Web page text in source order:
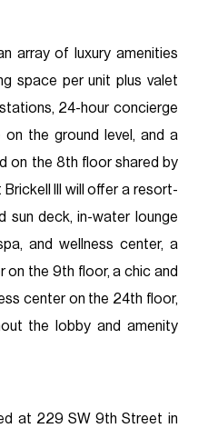
array of luxury amenities
space per unit plus valet
24-hour concierge
the ground level, and a
on the 8th floor shared by
III will offer a resort-
sun deck, in-water lounge
and wellness center, a
on the 9th floor, a chic and
center on the 24th floor,
the lobby and amenity
at 229 SW 9th Street in